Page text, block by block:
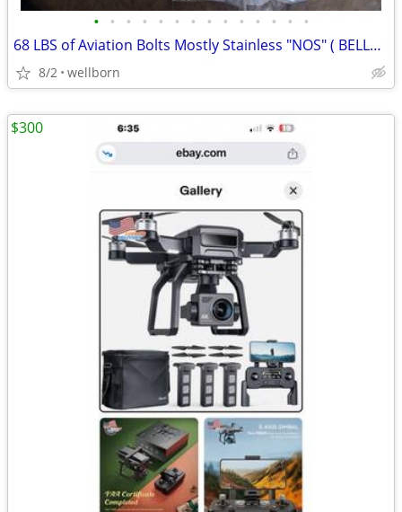
• • • • • • • • • • • • • •
68 LBS of Aviation Bolts Mostly Stainless "NOS" ( BELL46/ 48 )
8/2 wellborn
$300